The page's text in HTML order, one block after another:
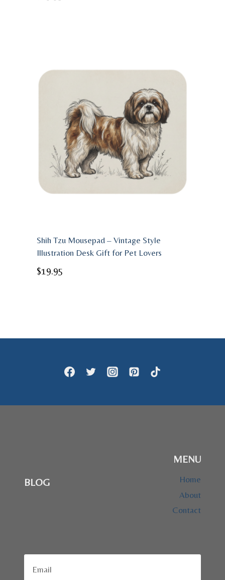
Shih Tzu Mousepad – Vintage Style
Illustration Desk Gift for Pet Lovers
$19.95
BLOG
MENU
Home
About
Contact